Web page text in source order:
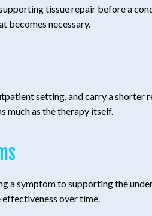
tissue repair before a
becomes necessary.
setting, and carry a
much as the therapy itself.
a symptom to supporting the
over time.